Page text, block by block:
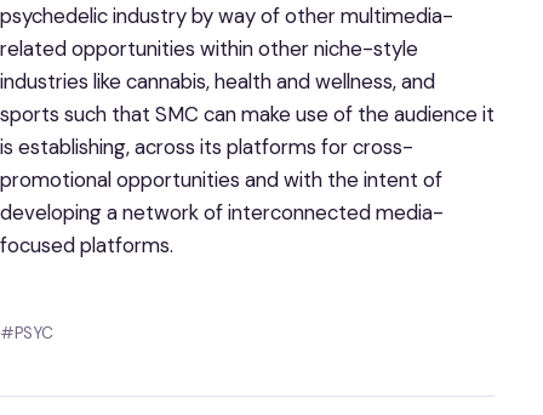
psychedelic industry by way of other multimedia-
related opportunities within other niche-style
industries like cannabis, health and wellness, and
sports such that SMC can make use of the audience it
is establishing, across its platforms for cross-
promotional opportunities and with the intent of
developing a network of interconnected media-
focused platforms.
#PSYC